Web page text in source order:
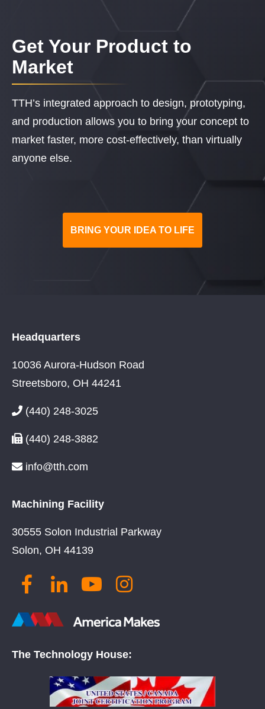
Get Your Product to
Market
TTH’s integrated approach to design, prototyping,
and production allows you to bring your concept to
market faster, more cost-effectively, than virtually
anyone else.
BRING YOUR IDEA TO LIFE
Headquarters
10036 Aurora-Hudson Road
Streetsboro, OH 44241
(440) 248-3025
(440) 248-3882
info@tth.com
Machining Facility
30555 Solon Industrial Parkway
Solon, OH 44139
The Technology House: